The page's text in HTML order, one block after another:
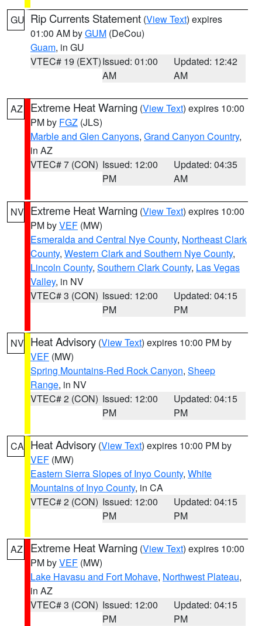
GU Rip Currents Statement (View Text) expires
01:00 AM byGUM (DeCou)
Guam, in GU
VTEC# 19 (EXT)Issued: 01:00
AM
Updated: 12:42
AM
AZ Extreme Heat Warning (View Text) expires 10:00
PM by FGZ (JLS)
Marble and Glen Canyons, Grand Canyon Country,
in AZ
VTEC# 7 (CON) Issued: 12:00
PM
Updated: 04:35
AM
NV Extreme Heat Warning (View Text) expires 10:00
PM byVEF (MW)
Esmeralda and Central Nye County, Northeast Clark
County, Western Clark and Southern Nye County,
Lincoln County, Southern Clark County, Las Vegas
Valley, in NV
VTEC# 3 (CON) Issued: 12:00
PM
Updated: 04:15
PM
NV Heat Advisory (View Text) expires 10:00 PM by
VEF (MW)
Spring Mountains-Red Rock Canyon, Sheep
Range, in NV
VTEC# 2 (CON) Issued: 12:00
PM
Updated: 04:15
PM
CA Heat Advisory (View Text) expires 10:00 PM by
VEF (MW)
Eastern Sierra Slopes of Inyo County, White
Mountains of Inyo County, in CA
VTEC# 2 (CON) Issued: 12:00
PM
Updated: 04:15
PM
AZ Extreme Heat Warning (View Text) expires 10:00
PM byVEF (MW)
Lake Havasu and Fort Mohave, Northwest Plateau,
in AZ
VTEC# 3 (CON) Issued: 12:00
PM
Updated: 04:15
PM